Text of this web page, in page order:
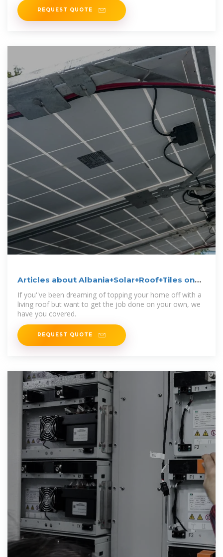
REQUEST QUOTE
Articles about Albania+Solar+Roof+Tiles on
Dwell
If you''ve been dreaming of topping your home off with a
living roof but want to get the job done on your own, we
have you covered.
REQUEST QUOTE